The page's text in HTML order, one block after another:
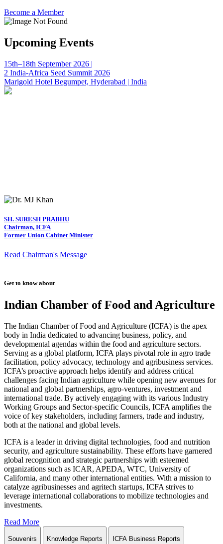
Become a Member
Upcoming Events
15th–18th September 2026 |
2 India-Africa Seed Summit 2026
Marigold Hotel Begumpet, Hyderabad | India
SH. SURESH PRABHU
Chairman, ICFA
Former Union Cabinet Minister
Read Chairman's Message
Get to know about
Indian Chamber of Food and Agriculture
The Indian Chamber of Food and Agriculture (ICFA) is the apex
body in India dedicated to advancing business, policy, and
developmental agendas within the food and agriculture sectors.
Serving as a global platform, ICFA plays pivotal role in agro trade
facilitation, policy advocacy, technology and agribusiness services.
ICFA’s proactive approach helps identify and address critical
challenges facing Indian agriculture while opening new avenues for
national and global partnerships, agro-ventures, investment and
international trade. By actively engaging with its various Industry
Working Groups and Sector-specific Councils, ICFA amplifies the
voice of key stakeholders, including farmers, trade and industry,
both at the national and global levels.
ICFA is a leader in driving digital technologies, food and nutrition
security, and agriculture sustainability. These efforts have garnered
global recognition and strategic partnerships with esteemed
organizations such as ICAR, APEDA, WTC, University of
California, and many other international entities. With a mission to
catalyze agribusinesses and agritech startups, ICFA strives to
leverage international collaborations to mobilize technologies and
investments.
Read More
Souvenirs Knowledge Reports ICFA Business Reports